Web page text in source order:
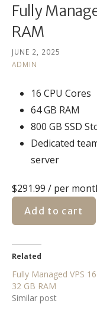
Fully
RAM
JUNE 2, 2025
ADMIN
16 CPU Cores
64 GB RAM
800 GB SSD
Dedicated
server
$291.99 / per
Add to cart
Related
Fully Managed VPS
32 GB RAM
Similar post